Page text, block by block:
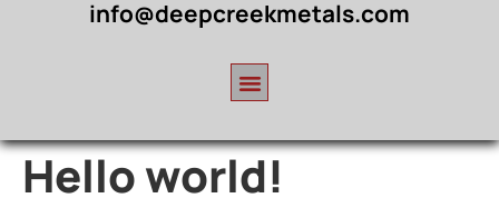
info@deepcreekmetals.com
Hello world!